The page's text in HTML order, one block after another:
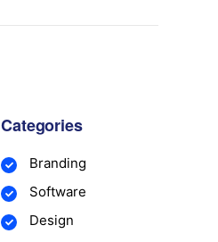
Categories
Branding
Software
Design